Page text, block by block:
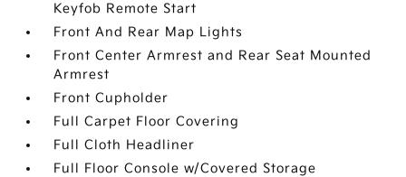
Keyfob Remote Start
Front And Rear Map Lights
Front Center Armrest and Rear Seat Mounted
Armrest
Front Cupholder
Full Carpet Floor Covering
Full Cloth Headliner
Full Floor Console w/Covered Storage